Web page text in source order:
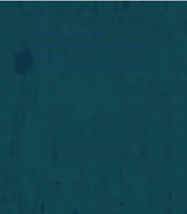
Widget Didn’t Load
Check your internet and refresh
this page.
If that doesn’t work, contact us.